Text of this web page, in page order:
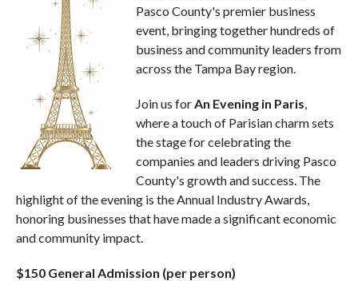
Pasco County's premier business
event, bringing together hundreds of
business and community leaders from
across the Tampa Bay region.
Join us for An Evening in Paris
where a touch of Parisian charm sets
the stage for celebrating the
companies and leaders driving Pasco
County's growth and success. The
highlight of the evening is the Annual Industry Awards,
honoring businesses that have made a significant economic
and community impact.
$150 General Admission (per person)